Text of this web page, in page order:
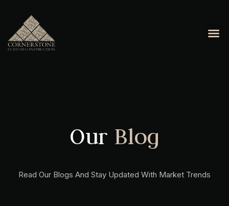
Our Blog
Read Our Blogs And Stay Updated With Market Trends